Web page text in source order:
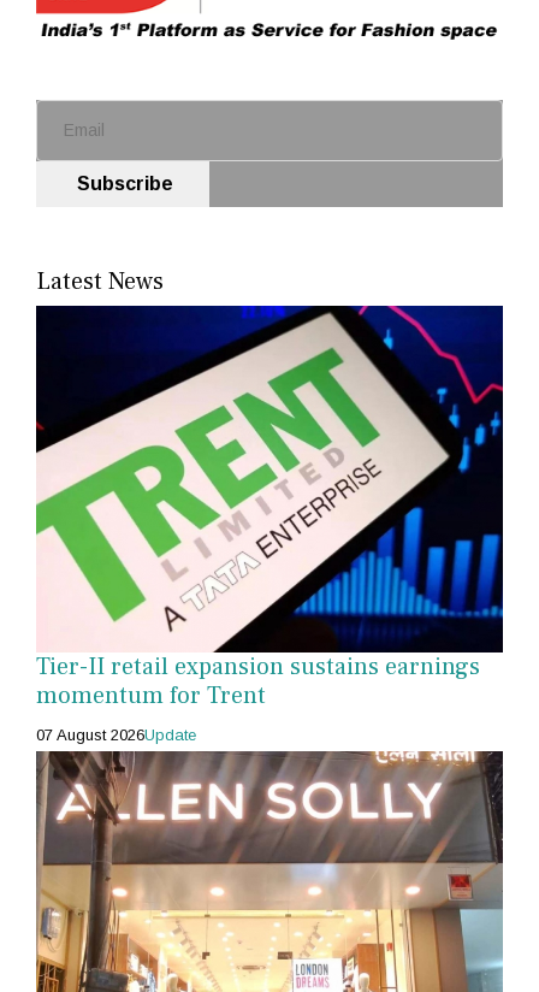
Subscribe
Latest News
Tier-II retail expansion sustains earnings
momentum for Trent
07 August 2026Update